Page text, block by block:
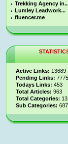
Trekking Agency
Lumley Leadwork...
fluencer.me
Active Links: 13689
Pending Links:
Todays Links: 453
Total Articles: 963
Total Categories: 13
Sub Categories: 687